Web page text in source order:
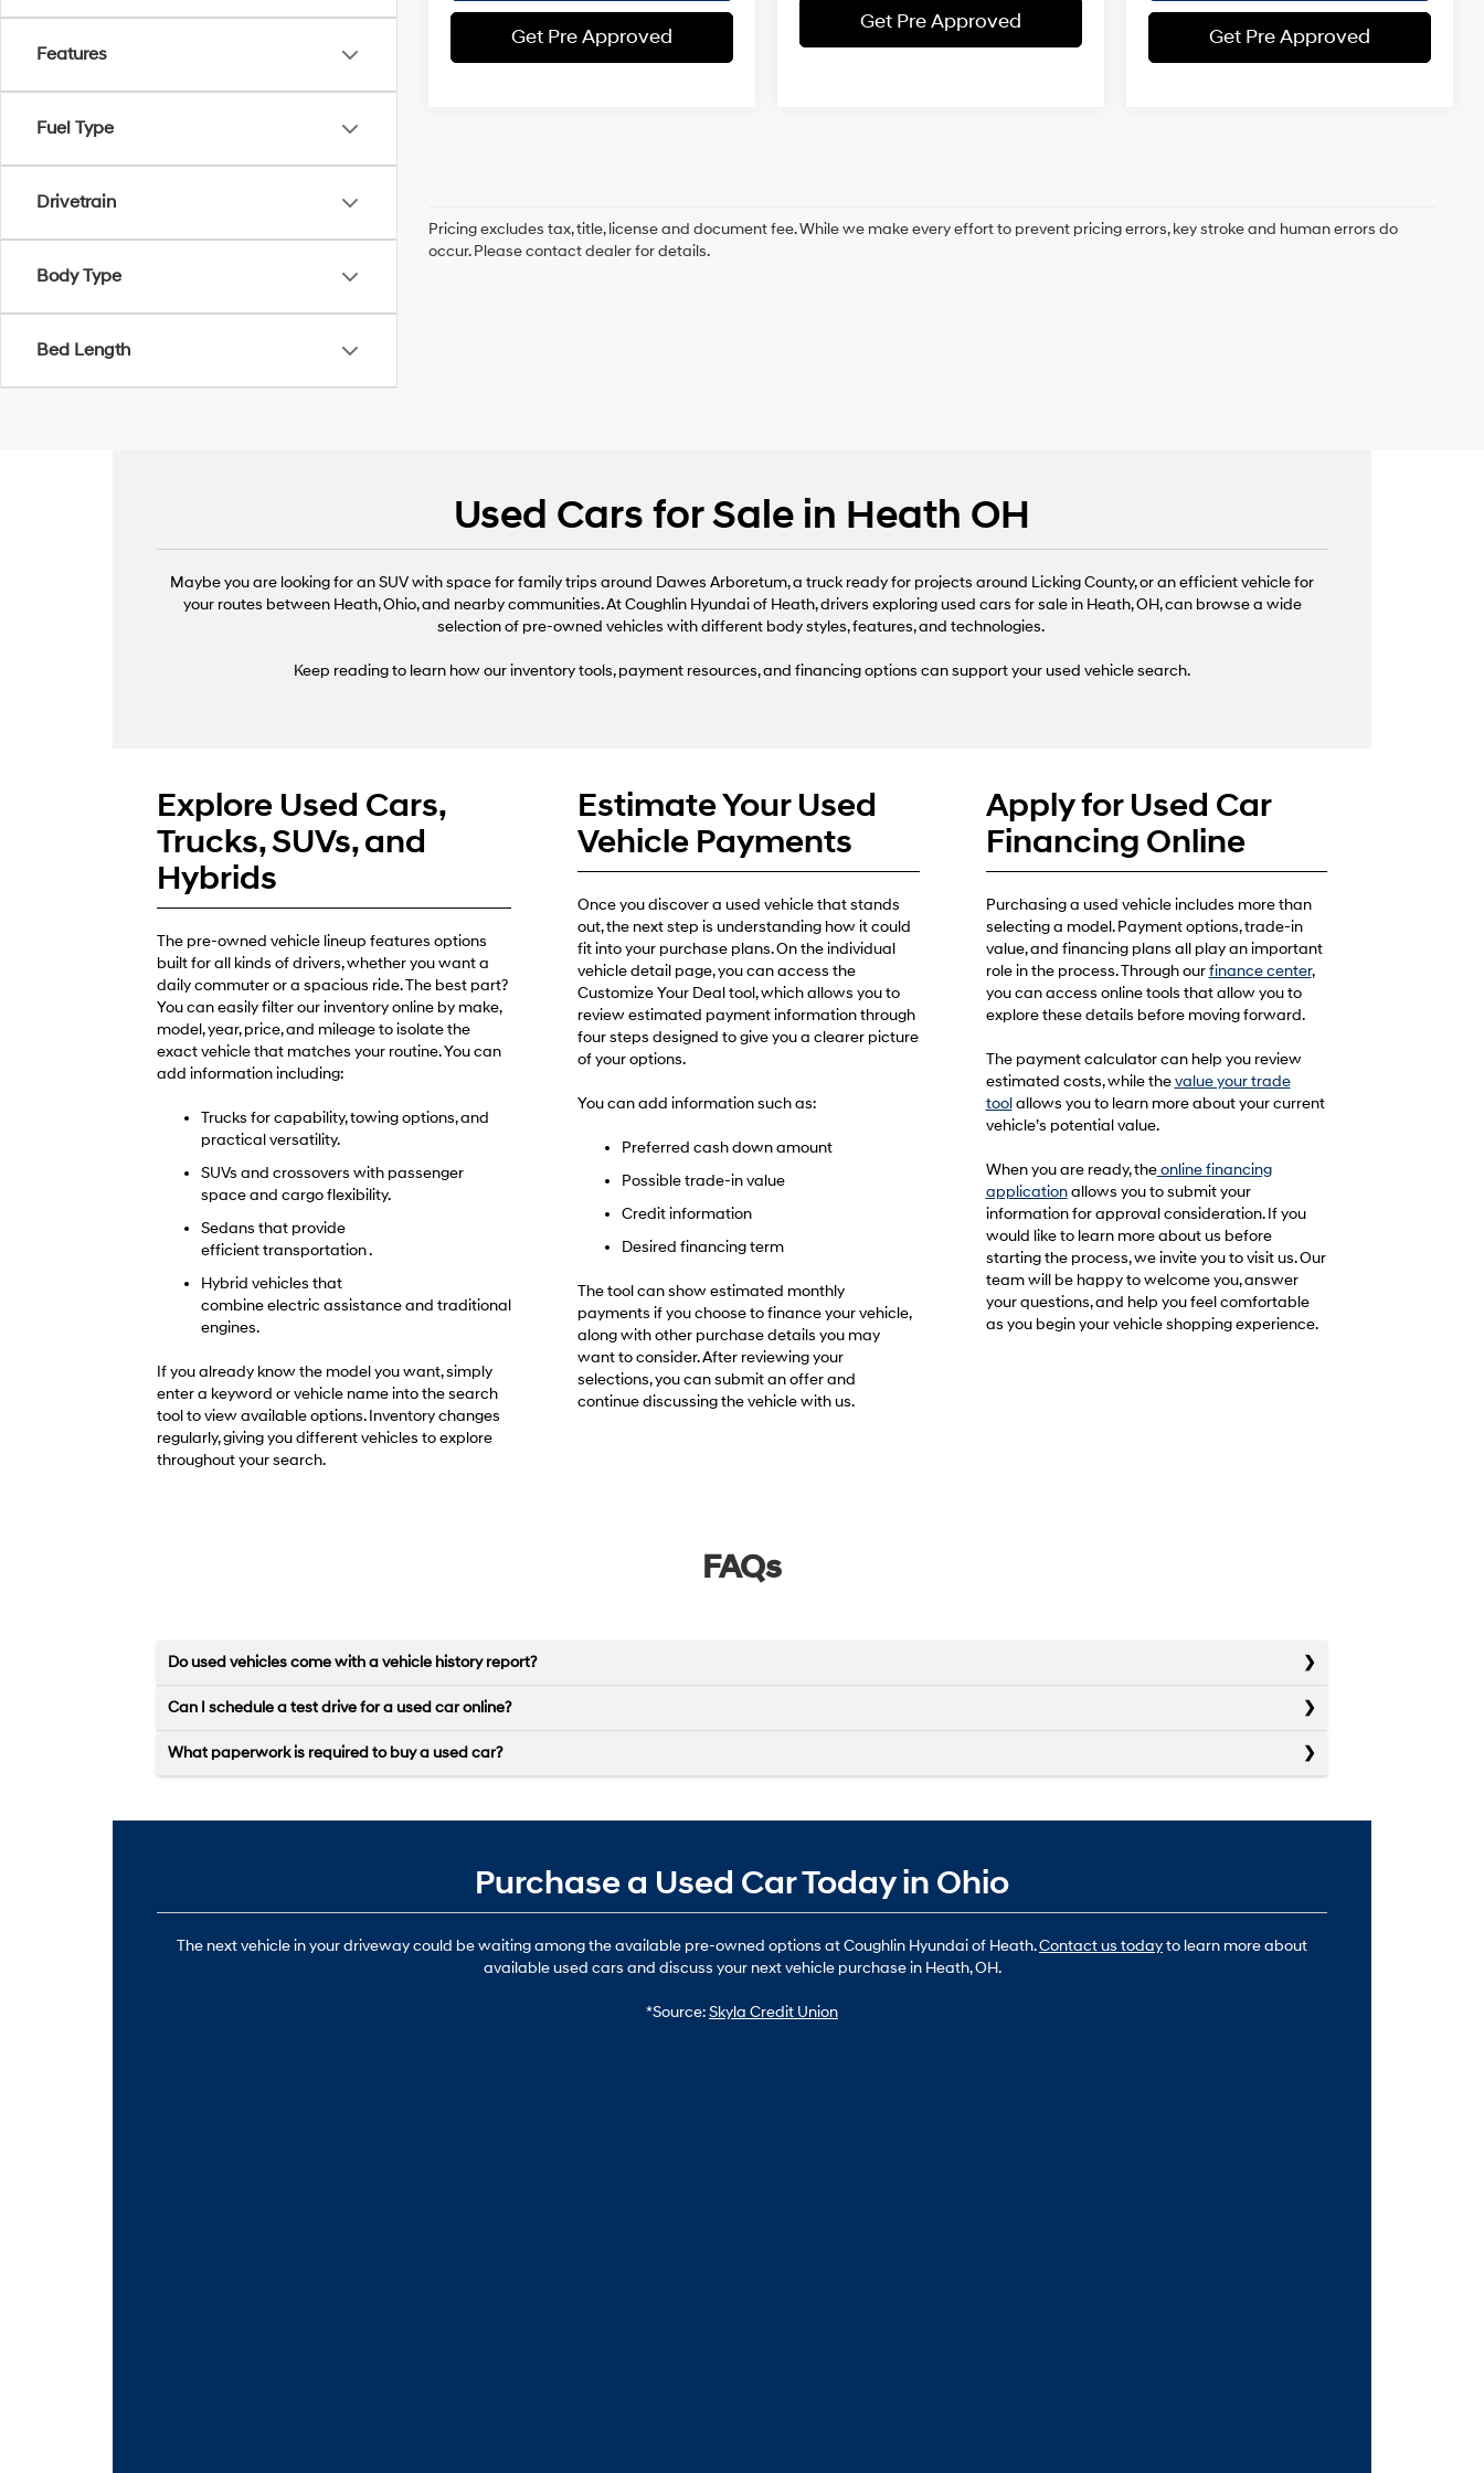
Features
Fuel Type
Drivetrain
Body Type
Bed Length
Get Pre Approved
Get Pre Approved
Get Pre Approved
Pricing excludes tax, title, license and document fee. While we make every effort to prevent pricing errors, key stroke and human errors do
occur. Please contact dealer for details.
Used Cars for Sale in Heath OH
Maybe you are looking for an SUV with space for family trips around Dawes Arboretum, a truck ready for projects around Licking County, or an efficient vehicle for
your routes between Heath, Ohio, and nearby communities. At Coughlin Hyundai of Heath, drivers exploring used cars for sale in Heath, OH, can browse a wide
selection of pre-owned vehicles with different body styles, features, and technologies.
Keep reading to learn how our inventory tools, payment resources, and financing options can support your used vehicle search.
Explore Used Cars,
Trucks, SUVs, and
Hybrids
The pre-owned vehicle lineup features options
built for all kinds of drivers, whether you want a
daily commuter or a spacious ride. The best part?
You can easily filter our inventory online by make,
model, year, price, and mileage to isolate the
exact vehicle that matches your routine. You can
add information including:
Trucks for capability, towing options, and
practical versatility.
SUVs and crossovers with passenger
space and cargo flexibility.
Sedans that provide
efficient transportation .
Hybrid vehicles that
combine electric assistance and traditional
engines.
If you already know the model you want, simply
enter a keyword or vehicle name into the search
tool to view available options. Inventory changes
regularly, giving you different vehicles to explore
throughout your search.
Estimate Your Used
Vehicle Payments
Once you discover a used vehicle that stands
out, the next step is understanding how it could
fit into your purchase plans. On the individual
vehicle detail page, you can access the
Customize Your Deal tool, which allows you to
review estimated payment information through
four steps designed to give you a clearer picture
of your options.
You can add information such as:
Preferred cash down amount
Possible trade-in value
Credit information
Desired financing term
The tool can show estimated monthly
payments if you choose to finance your vehicle,
along with other purchase details you may
want to consider. After reviewing your
selections, you can submit an offer and
continue discussing the vehicle with us.
Apply for Used Car
Financing Online
Purchasing a used vehicle includes more than
selecting a model. Payment options, trade-in
value, and financing plans all play an important
role in the process. Through ourfinance center,
you can access online tools that allow you to
explore these details before moving forward.
The payment calculator can help you review
estimated costs, while thevalue your trade
toolallows you to learn more about your current
vehicle’s potential value.
When you are ready, theonline financing
applicationallows you to submit your
information for approval consideration. If you
would like to learn more about us before
starting the process, we invite you to visit us. Our
team will be happy to welcome you, answer
your questions, and help you feel comfortable
as you begin your vehicle shopping experience.
FAQs
Do used vehicles come with a vehicle history report?
Can I schedule a test drive for a used car online?
What paperwork is required to buy a used car?
Purchase a Used Car Today in Ohio
The next vehicle in your driveway could be waiting among the available pre-owned options at Coughlin Hyundai of Heath.Contact us todayto learn more about
available used cars and discuss your next vehicle purchase in Heath, OH.
*Source:Skyla Credit Union